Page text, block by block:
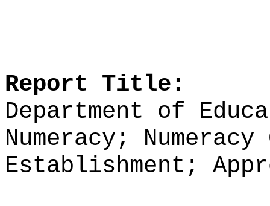
Report Title:
Department of
Numeracy;
Establishment;